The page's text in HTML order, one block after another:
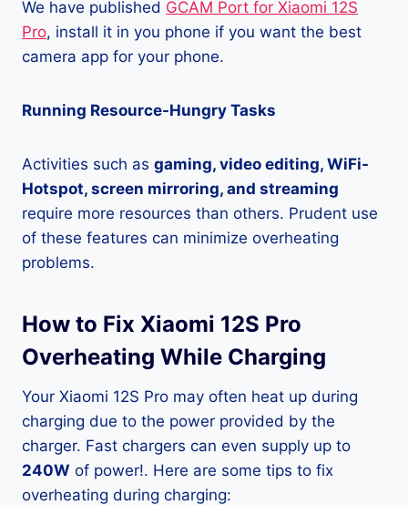
We have published GCAM Port for Xiaomi 12S
Pro, install it in you phone if you want the best
camera app for your phone.
Running Resource-Hungry Tasks
Activities such as gaming, video editing, WiFi-
Hotspot, screen mirroring, and streaming
require more resources than others. Prudent use
of these features can minimize overheating
problems.
How to Fix Xiaomi 12S Pro
Overheating While Charging
Your Xiaomi 12S Pro may often heat up during
charging due to the power provided by the
charger. Fast chargers can even supply up to
240W of power!. Here are some tips to fix
overheating during charging: